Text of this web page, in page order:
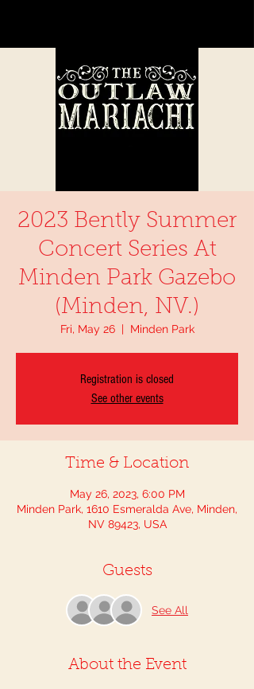
2023 Bently Summer
Concert Series At
Minden Park Gazebo
(Minden, NV.)
Fri, May 26
  |
Minden Park
Registration is closed
See other events
Time & Location
May 26, 2023, 6:00 PM
Minden Park, 1610 Esmeralda Ave, Minden,
NV 89423, USA
Guests
See All
About the Event